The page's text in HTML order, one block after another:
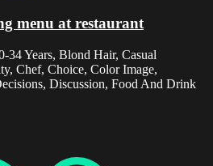
menu at restaurant
34 Years, Blond Hair, Casual
Chef, Choice, Color Image,
Discussion, Food And Drink